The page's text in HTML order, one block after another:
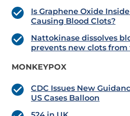
Is Graphene Oxide
Causing Blood Clots?
Nattokinase dissolves
prevents new clots
MONKEYPOX
CDC Issues New
US Cases Balloon